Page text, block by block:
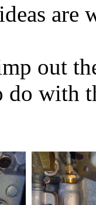
are
out
do with